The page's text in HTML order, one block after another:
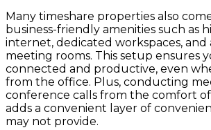
Many timeshare properties also
business-friendly amenities such as
internet, dedicated workspaces, and
meeting rooms. This setup ensures
connected and productive, even
from the office. Plus, conducting
conference calls from the comfort
adds a convenient layer of
may not provide.